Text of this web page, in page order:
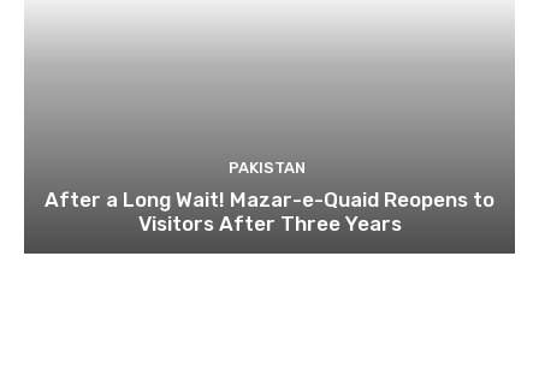
PAKISTAN
After a Long Wait! Mazar-e-Quaid Reopens to
Visitors After Three Years